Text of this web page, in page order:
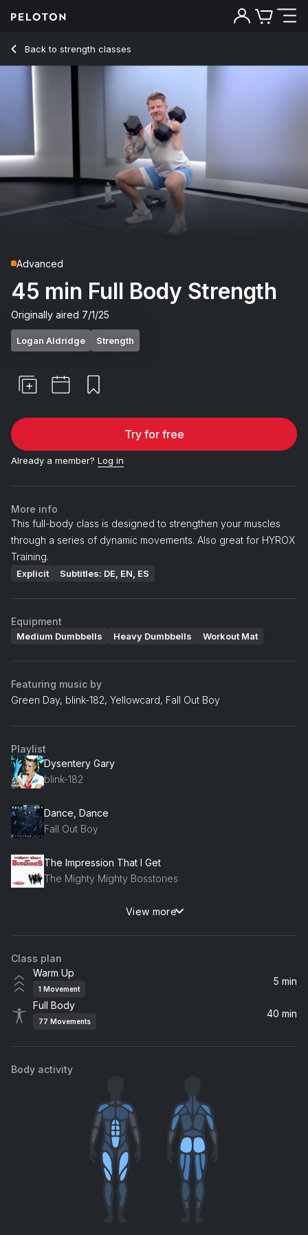
Back to strength classes
Back
Advanced
45 min Full Body Strength
Originally aired 7/1/25
Logan Aldridge Strength
Try for free
Already a member? Log in
More info
This full-body class is designed to strengthen your muscles
through a series of dynamic movements. Also great for HYROX
Training.
Explicit Subtitles: DE, EN, ES
Equipment
Medium Dumbbells Heavy Dumbbells Workout Mat
Featuring music by
Green Day, blink-182, Yellowcard, Fall Out Boy
Playlist
Dysentery Gary
blink-182
Dance, Dance
Fall Out Boy
The Impression That I Get
The Mighty Mighty Bosstones
love race (feat. Kellin Quinn)
Machine Gun Kelly, mgk, Kellin Quinn
All Downhill From Here
New Found Glory
Evanescence
Ocean Avenue
Some Kind of Disaster
Lifestyles of the Rich & Famous
View more
Class plan
Warm Up
1 Movement
5 min
Full Body
77 Movements
40 min
Body activity